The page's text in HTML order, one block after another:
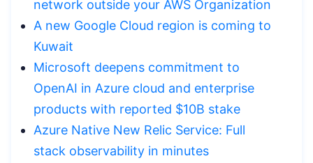
network outside your AWS Organization
A new Google Cloud region is coming to
Kuwait
Microsoft deepens commitment to
OpenAI in Azure cloud and enterprise
products with reported $10B stake
Azure Native New Relic Service: Full
stack observability in minutes